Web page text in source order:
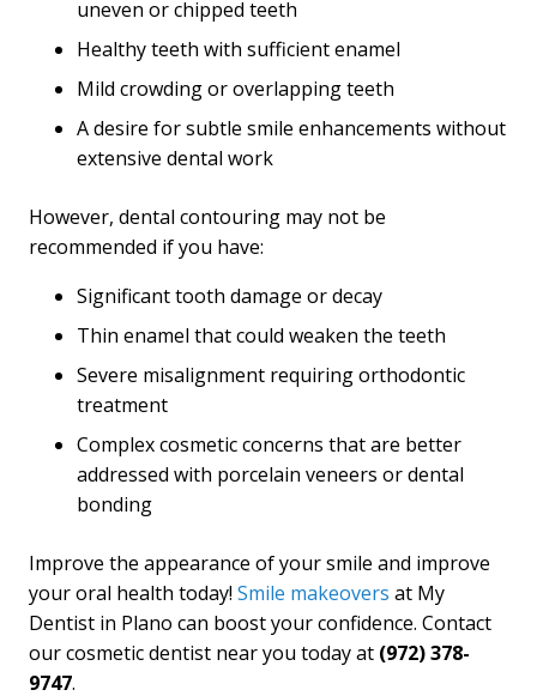
uneven or chipped teeth
Healthy teeth with sufficient enamel
Mild crowding or overlapping teeth
A desire for subtle smile enhancements without
extensive dental work
However, dental contouring may not be
recommended if you have:
Significant tooth damage or decay
Thin enamel that could weaken the teeth
Severe misalignment requiring orthodontic
treatment
Complex cosmetic concerns that are better
addressed with porcelain veneers or dental
bonding
Improve the appearance of your smile and improve
your oral health today! Smile makeovers at My
Dentist in Plano can boost your confidence. Contact
our cosmetic dentist near you today at (972) 378-
9747.